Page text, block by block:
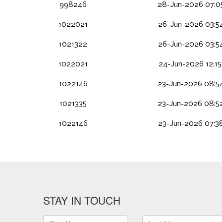
998246 28-Jun-2026
1022021 26-Jun-2026
1021322 26-Jun-2026
1022021 24-Jun-2026
1022146 23-Jun-2026
1021335 23-Jun-2026
1022146 23-Jun-2026
STAY IN TOUCH